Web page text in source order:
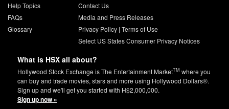
Help Topics
FAQs
Glossary
Contact Us
Media and Press Releases
Privacy Policy| Terms of Use
Select US States Consumer Privacy Notices
What is HSX all about?
Hollywood Stock Exchange is The Entertainment MarketTM where you
can buy and trade movies, stars and more using Hollywood Dollars®.
Sign up and we'll get you started with H$2,000,000.
Sign up now »